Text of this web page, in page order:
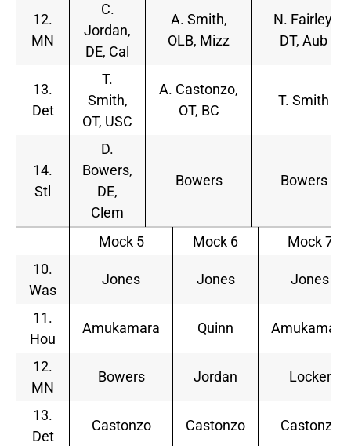
12.
MN
C.
Jordan,
DE, Cal
A. Smith,
OLB, Mizz
N. Fairley,
DT, Aub
13.
Det
T.
Smith,
OT, USC
A. Castonzo,
OT, BC
T. Smith
14.
Stl
D.
Bowers,
DE,
Clem
Bowers Bowers
Mock 5 Mock 6
Mock 7
10.
Was
Jones Jones Jones
11.
Hou
Amukamara Quinn Amukamara
12.
MN
Bowers Jordan Locker
13.
Det
Castonzo Castonzo Castonzo